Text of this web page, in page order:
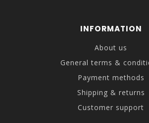
INFORMATION
About us
General terms &
Payment methods
Shipping & returns
Customer support